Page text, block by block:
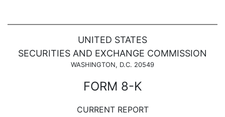
UNITED STATES
SECURITIES AND EXCHANGE COMMISSION
WASHINGTON, D.C. 20549
FORM 8-K
CURRENT REPORT